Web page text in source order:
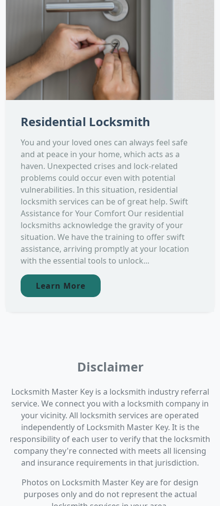
Residential Locksmith
You and your loved ones can always feel safe
and at peace in your home, which acts as a
haven. Unexpected crises and lock-related
problems could occur even with potential
vulnerabilities. In this situation, residential
locksmith services can be of great help. Swift
Assistance for Your Comfort Our residential
locksmiths acknowledge the gravity of your
situation. We have the training to offer swift
assistance, arriving promptly at your location
with the essential tools to unlock...
Learn More
Disclaimer
Locksmith Master Key is a locksmith industry referral
service. We connect you with a locksmith company in
your vicinity. All locksmith services are operated
independently of Locksmith Master Key. It is the
responsibility of each user to verify that the locksmith
company they're connected with meets all licensing
and insurance requirements in that jurisdiction.
Photos on Locksmith Master Key are for design
purposes only and do not represent the actual